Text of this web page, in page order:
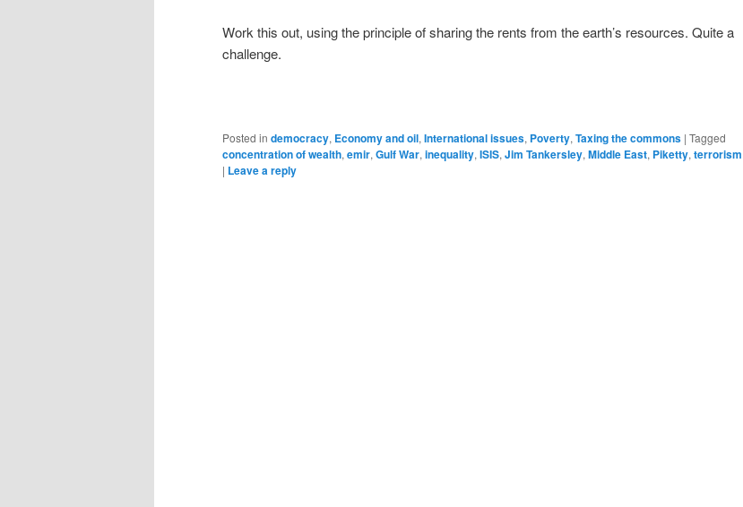
Work this out, using the principle of sharing the rents from the earth’s resources. Quite a
challenge.
Posted in democracy, Economy and oil, International issues, Poverty, Taxing the commons | Tagged
concentration of wealth, emir, Gulf War, inequality, ISIS, Jim Tankersley, Middle East, Piketty, terrorism
| Leave a reply